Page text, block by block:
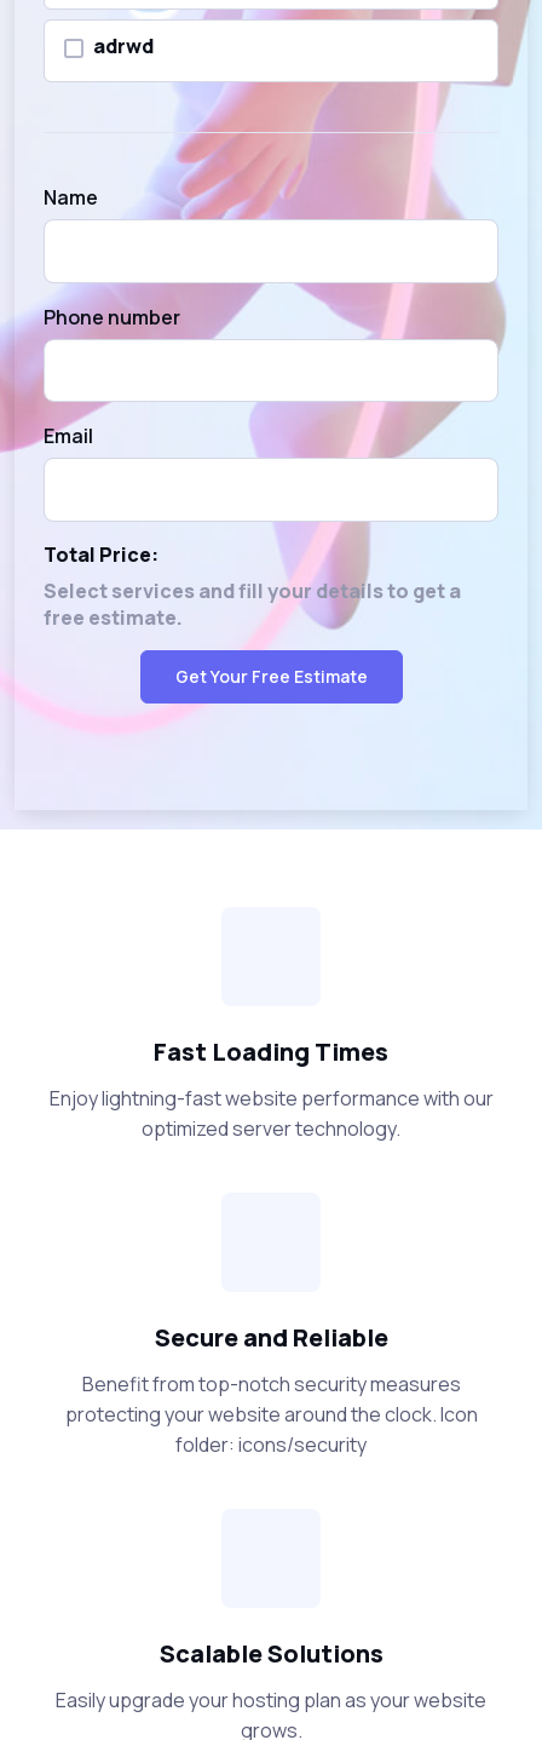
adrwd
Name
Phone number
Email
Total Price:
Select services and fill your details to get a
free estimate.
Get Your Free Estimate
Fast Loading Times
Enjoy lightning-fast website performance with our
optimized server technology.
Secure and Reliable
Benefit from top-notch security measures
protecting your website around the clock. Icon
folder: icons/security
Scalable Solutions
Easily upgrade your hosting plan as your website
grows.